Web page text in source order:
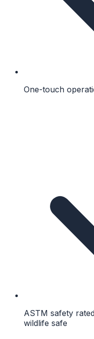
One-touch
ASTM safety
wildlife safe